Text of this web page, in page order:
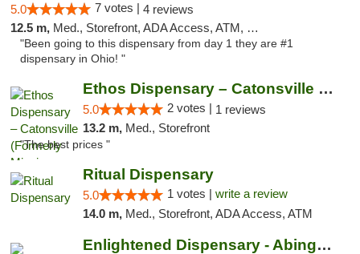
5.0 7 votes | 4 reviews
12.5 m, Med., Storefront, ADA Access, ATM, Debit Card
"Been going to this dispensary from day 1 they are #1
dispensary in Ohio! "
Ethos Dispensary – Catonsville (Formerly M...
5.0 2 votes | 1 reviews
13.2 m, Med., Storefront
"The best prices "
Ritual Dispensary
5.0 1 votes | write a review
14.0 m, Med., Storefront, ADA Access, ATM
Enlightened Dispensary - Abingdon